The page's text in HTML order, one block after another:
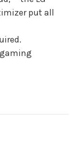
put all